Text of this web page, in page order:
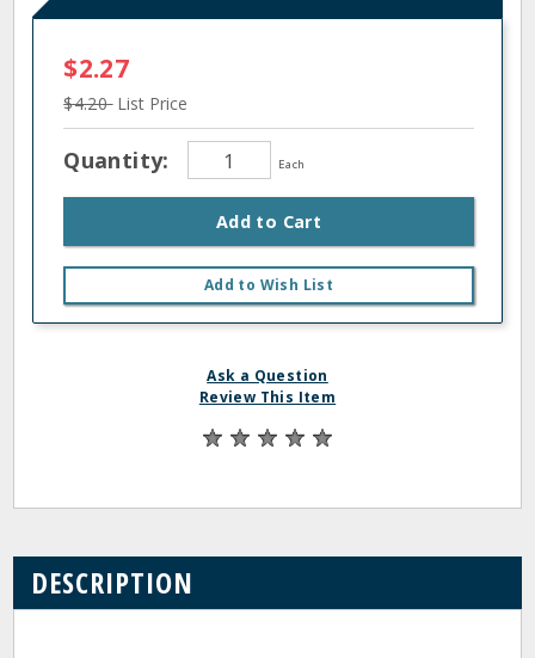
$2.27
$4.20 List Price
Quantity: Each
Add to Cart
Add to Wish List
Ask a Question
Review This Item
DESCRIPTION